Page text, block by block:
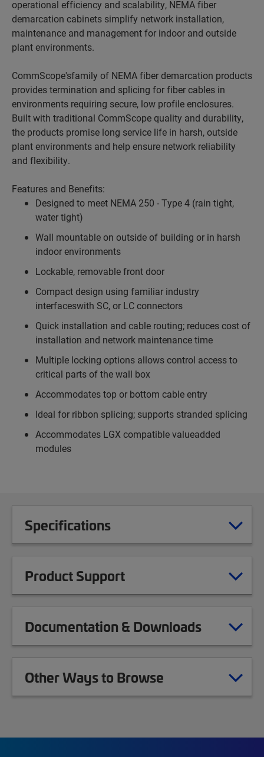
operational efficiency and scalability, NEMA fiber
demarcation cabinets simplify network installation,
maintenance and management for indoor and outside
plant environments.
CommScope'sfamily of NEMA fiber demarcation products
provides termination and splicing for fiber cables in
environments requiring secure, low profile enclosures.
Built with traditional CommScope quality and durability,
the products promise long service life in harsh, outside
plant environments and help ensure network reliability
and flexibility.
Features and Benefits:
Designed to meet NEMA 250 - Type 4 (rain tight,
water tight)
Wall mountable on outside of building or in harsh
indoor environments
Lockable, removable front door
Compact design using familiar industry
interfaceswith SC, or LC connectors
Quick installation and cable routing; reduces cost of
installation and network maintenance time
Multiple locking options allows control access to
critical parts of the wall box
Accommodates top or bottom cable entry
Ideal for ribbon splicing; supports stranded splicing
Accommodates LGX compatible valueadded
modules
Specifications
Product Support
Documentation & Downloads
Other Ways to Browse